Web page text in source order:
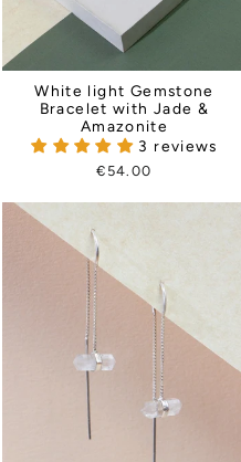
White light Gemstone
Bracelet with Jade &
Amazonite
3 reviews
€54.00